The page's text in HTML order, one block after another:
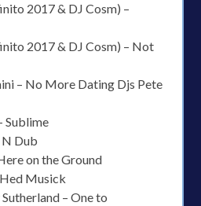
2017 & DJ Cosm) –
2017 & DJ Cosm) – Not
– No More Dating Djs Pete
Sublime
N Dub
on the Ground
Musick
– One to